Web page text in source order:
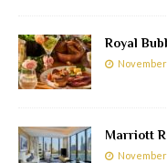
Royal
November
Marriott
November